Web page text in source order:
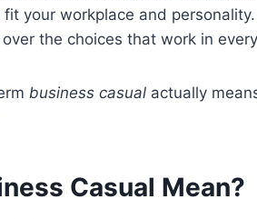
your workplace and
the choices that work in
business casual actually
Casual Mean?